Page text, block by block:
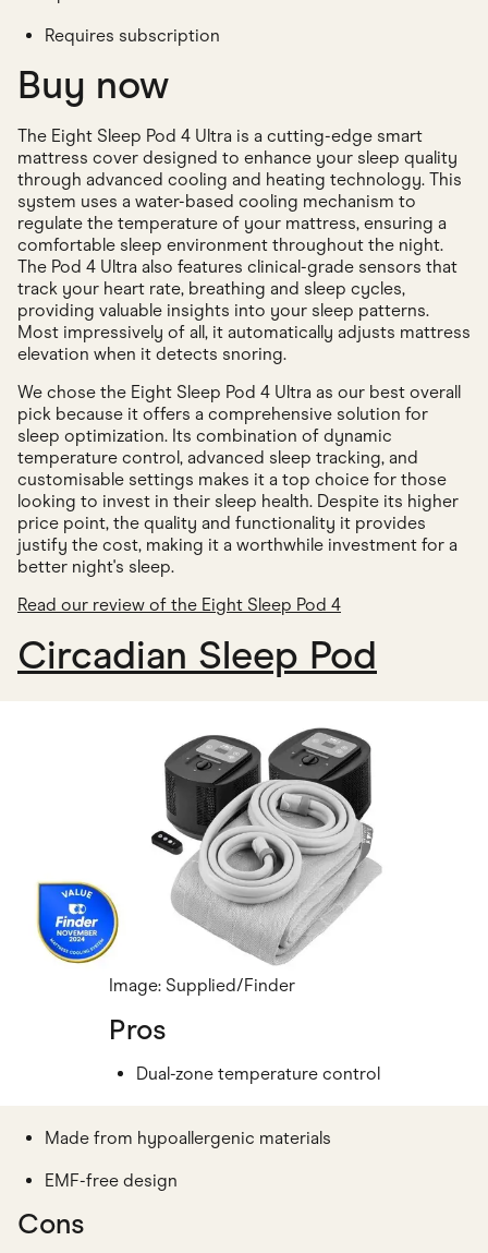
Requires subscription
Buy now
The Eight Sleep Pod 4 Ultra is a cutting-edge smart
mattress cover designed to enhance your sleep quality
through advanced cooling and heating technology. This
system uses a water-based cooling mechanism to
regulate the temperature of your mattress, ensuring a
comfortable sleep environment throughout the night.
The Pod 4 Ultra also features clinical-grade sensors that
track your heart rate, breathing and sleep cycles,
providing valuable insights into your sleep patterns.
Most impressively of all, it automatically adjusts mattress
elevation when it detects snoring.
We chose the Eight Sleep Pod 4 Ultra as our best overall
pick because it offers a comprehensive solution for
sleep optimization. Its combination of dynamic
temperature control, advanced sleep tracking, and
customisable settings makes it a top choice for those
looking to invest in their sleep health. Despite its higher
price point, the quality and functionality it provides
justify the cost, making it a worthwhile investment for a
better night's sleep.
Read our review of the Eight Sleep Pod 4
Circadian Sleep Pod
Image: Supplied/Finder
Pros
Dual-zone temperature control
Made from hypoallergenic materials
EMF-free design
Cons